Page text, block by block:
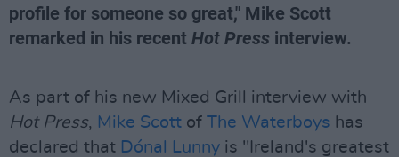
profile for someone so great," Mike Scott
remarked in his recent Hot Press interview.
As part of his new Mixed Grill interview with
Hot Press, Mike Scott of The Waterboys has
declared that Dónal Lunny is "Ireland's greatest